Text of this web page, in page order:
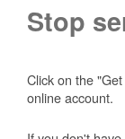
Stop
Click on the
online account.